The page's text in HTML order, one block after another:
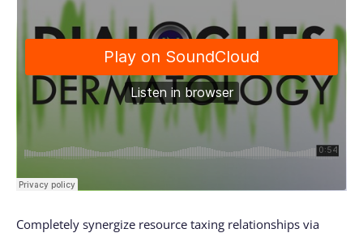
Completely synergize resource taxing relationships via